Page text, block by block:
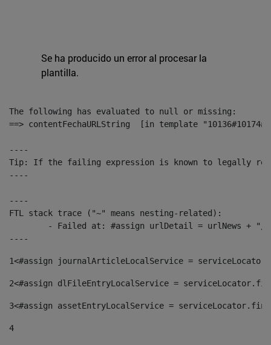
Se ha producido un error al procesar la
plantilla.
The following has evaluated to null or missing:
==> contentFechaURLString  [in template
----
Tip: If the failing expression is known to legally refer
----
----
FTL stack trace ("~" means nesting-related):
----
1<#assign journalArticleLocalService =
2<#assign dlFileEntryLocalService =
3<#assign assetEntryLocalService =
4